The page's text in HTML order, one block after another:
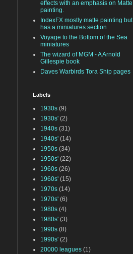
effects with an emphasis on Matte
painting.
IndexFX mostly matte painting but
has a miniatures section
Voyage to the Bottom of the Sea
miniatures
The wizard of MGM - A Arnold
Gillespie book
Daves Warbirds Tora Ship pages
Labels
1930s (9)
1930s' (2)
1940s (31)
1940s' (14)
1950s (34)
1950s' (22)
1960s (26)
1960s' (15)
1970s (14)
1970s' (6)
1980s (4)
1980s' (3)
1990s (8)
1990s' (2)
20000 leagues (1)